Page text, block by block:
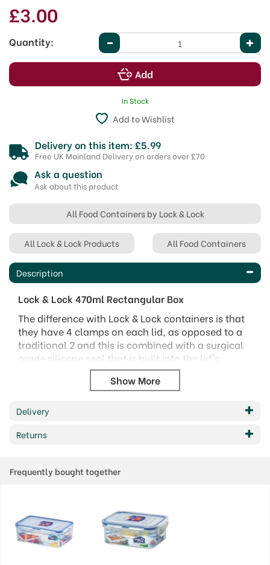
£3.00
Quantity:
In Stock
Add to Wishlist
Delivery on this item: £5.99
Free UK Mainland Delivery on orders over £70
Ask a question
Ask about this product
All Food Containers by Lock & Lock
All Lock & Lock Products All Food Containers
Description
Lock & Lock 470ml Rectangular Box
The difference with Lock & Lock containers is that
they have 4 clamps on each lid, as opposed to a
traditional 2 and this is combined with a surgical
grade silicone seal that is built into the lid's
The silicone seal has a two-chambered structure
elasticity, which enables it to mould to the shape
required to create the "perfect seal".
Code: HPL807
Barcode: 8803733180788
Delivery
Returns
Frequently bought together